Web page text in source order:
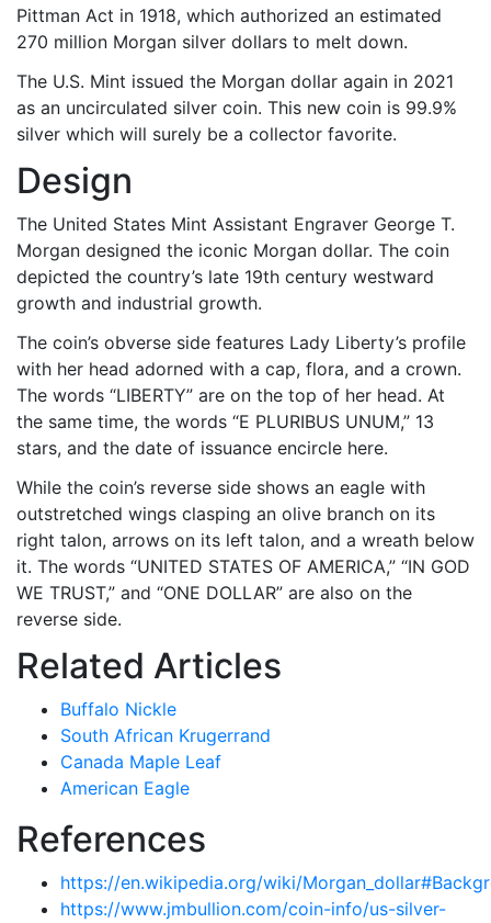
Pittman Act in 1918, which authorized an estimated
270 million Morgan silver dollars to melt down.
The U.S. Mint issued the Morgan dollar again in 2021
as an uncirculated silver coin. This new coin is 99.9%
silver which will surely be a collector favorite.
Design
The United States Mint Assistant Engraver George T.
Morgan designed the iconic Morgan dollar. The coin
depicted the country’s late 19th century westward
growth and industrial growth.
The coin’s obverse side features Lady Liberty’s profile
with her head adorned with a cap, flora, and a crown.
The words “LIBERTY” are on the top of her head. At
the same time, the words “E PLURIBUS UNUM,” 13
stars, and the date of issuance encircle here.
While the coin’s reverse side shows an eagle with
outstretched wings clasping an olive branch on its
right talon, arrows on its left talon, and a wreath below
it. The words “UNITED STATES OF AMERICA,” “IN GOD
WE TRUST,” and “ONE DOLLAR” are also on the
reverse side.
Related Articles
Buffalo Nickle
South African Krugerrand
Canada Maple Leaf
American Eagle
References
https://en.wikipedia.org/wiki/
https://www.jmbullion.com/coin-info/us-silver-